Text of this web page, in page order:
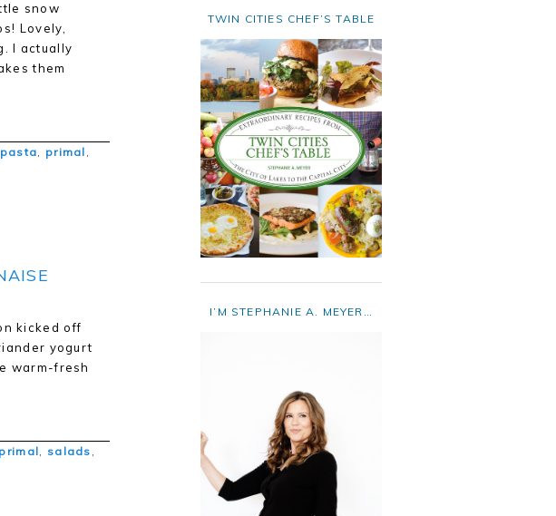
snow
Lovely,
I actually
them
pasta, primal ,
kicked off
yogurt
warm-fresh
primal, salads ,
TWIN CITIES CHEF’S TABLE
I’M STEPHANIE A. MEYER…